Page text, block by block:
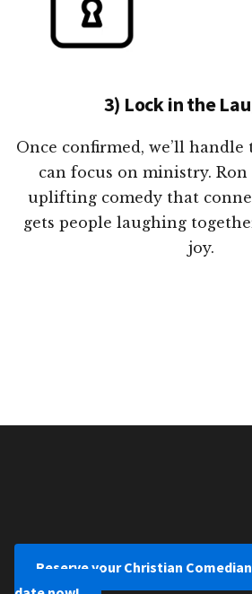
3) Lock in the
Once confirmed, we’ll handle
can focus on ministry. Ron
uplifting comedy that
gets people laughing
joy.
Reserve your Christian